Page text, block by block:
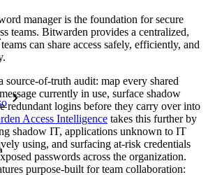
manager is the foundation for secure
teams. Bitwarden provides a centralized,
can share access safely, efficiently, and
source-of-truth audit: map every shared
currently in use, surface shadow
redundant logins before they carry over into
Access Intelligence takes this further by
shadow IT, applications unknown to IT
using, and surfacing at-risk credentials
passwords across the organization.
purpose-built for team collaboration: